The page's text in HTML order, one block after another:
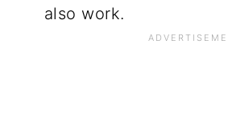
also work.